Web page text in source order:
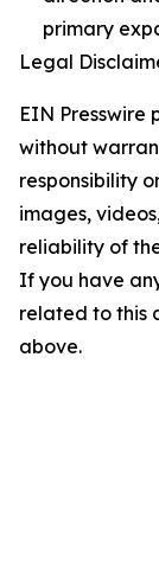
primary
Legal
EIN Presswire
without
responsibility
images,
reliability of
If you have
related to this
above.